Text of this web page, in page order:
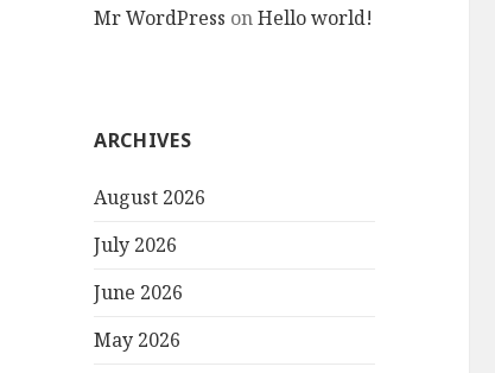
Mr WordPress onHello world!
ARCHIVES
August 2026
July 2026
June 2026
May 2026